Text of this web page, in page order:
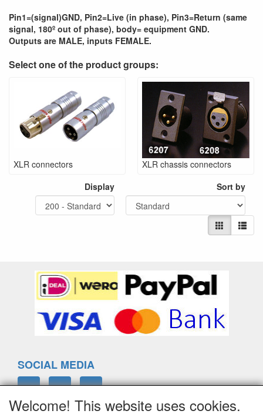
Pin1=(signal)GND, Pin2=Live (in phase), Pin3=Return (same
signal, 180º out of phase), body= equipment GND.
Outputs are MALE, inputs FEMALE.
Select one of the product groups:
XLR connectors
XLR chassis connectors
Display
Sort by
SOCIAL MEDIA
Welcome! This website uses cookies.